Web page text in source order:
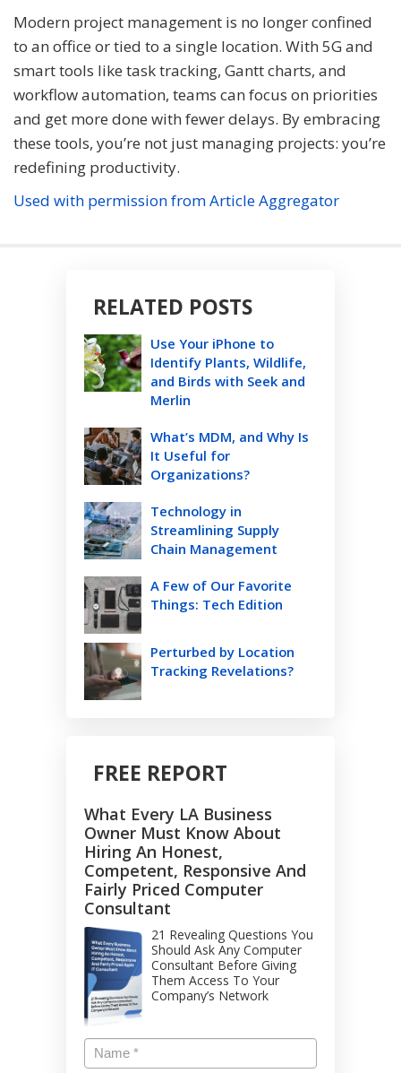
Modern project management is no longer confined
to an office or tied to a single location. With 5G and
smart tools like task tracking, Gantt charts, and
workflow automation, teams can focus on priorities
and get more done with fewer delays. By embracing
these tools, you’re not just managing projects: you’re
redefining productivity.
Used with permission from Article Aggregator
RELATED POSTS
Use Your iPhone to
Identify Plants, Wildlife,
and Birds with Seek and
Merlin
What’s MDM, and Why Is
It Useful for
Organizations?
Technology in
Streamlining Supply
Chain Management
A Few of Our Favorite
Things: Tech Edition
Perturbed by Location
Tracking Revelations?
FREE REPORT
What Every LA Business
Owner Must Know About
Hiring An Honest,
Competent, Responsive And
Fairly Priced Computer
Consultant
21 Revealing Questions You
Should Ask Any Computer
Consultant Before Giving
Them Access To Your
Company’s Network